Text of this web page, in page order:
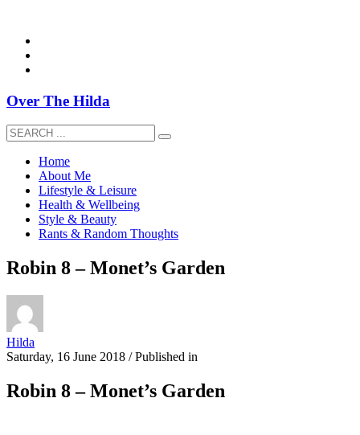
Over The Hilda
Home
About Me
Lifestyle & Leisure
Health & Wellbeing
Style & Beauty
Rants & Random Thoughts
Robin 8 – Monet’s Garden
Hilda
Saturday, 16 June 2018 /Published in
Robin 8 – Monet’s Garden